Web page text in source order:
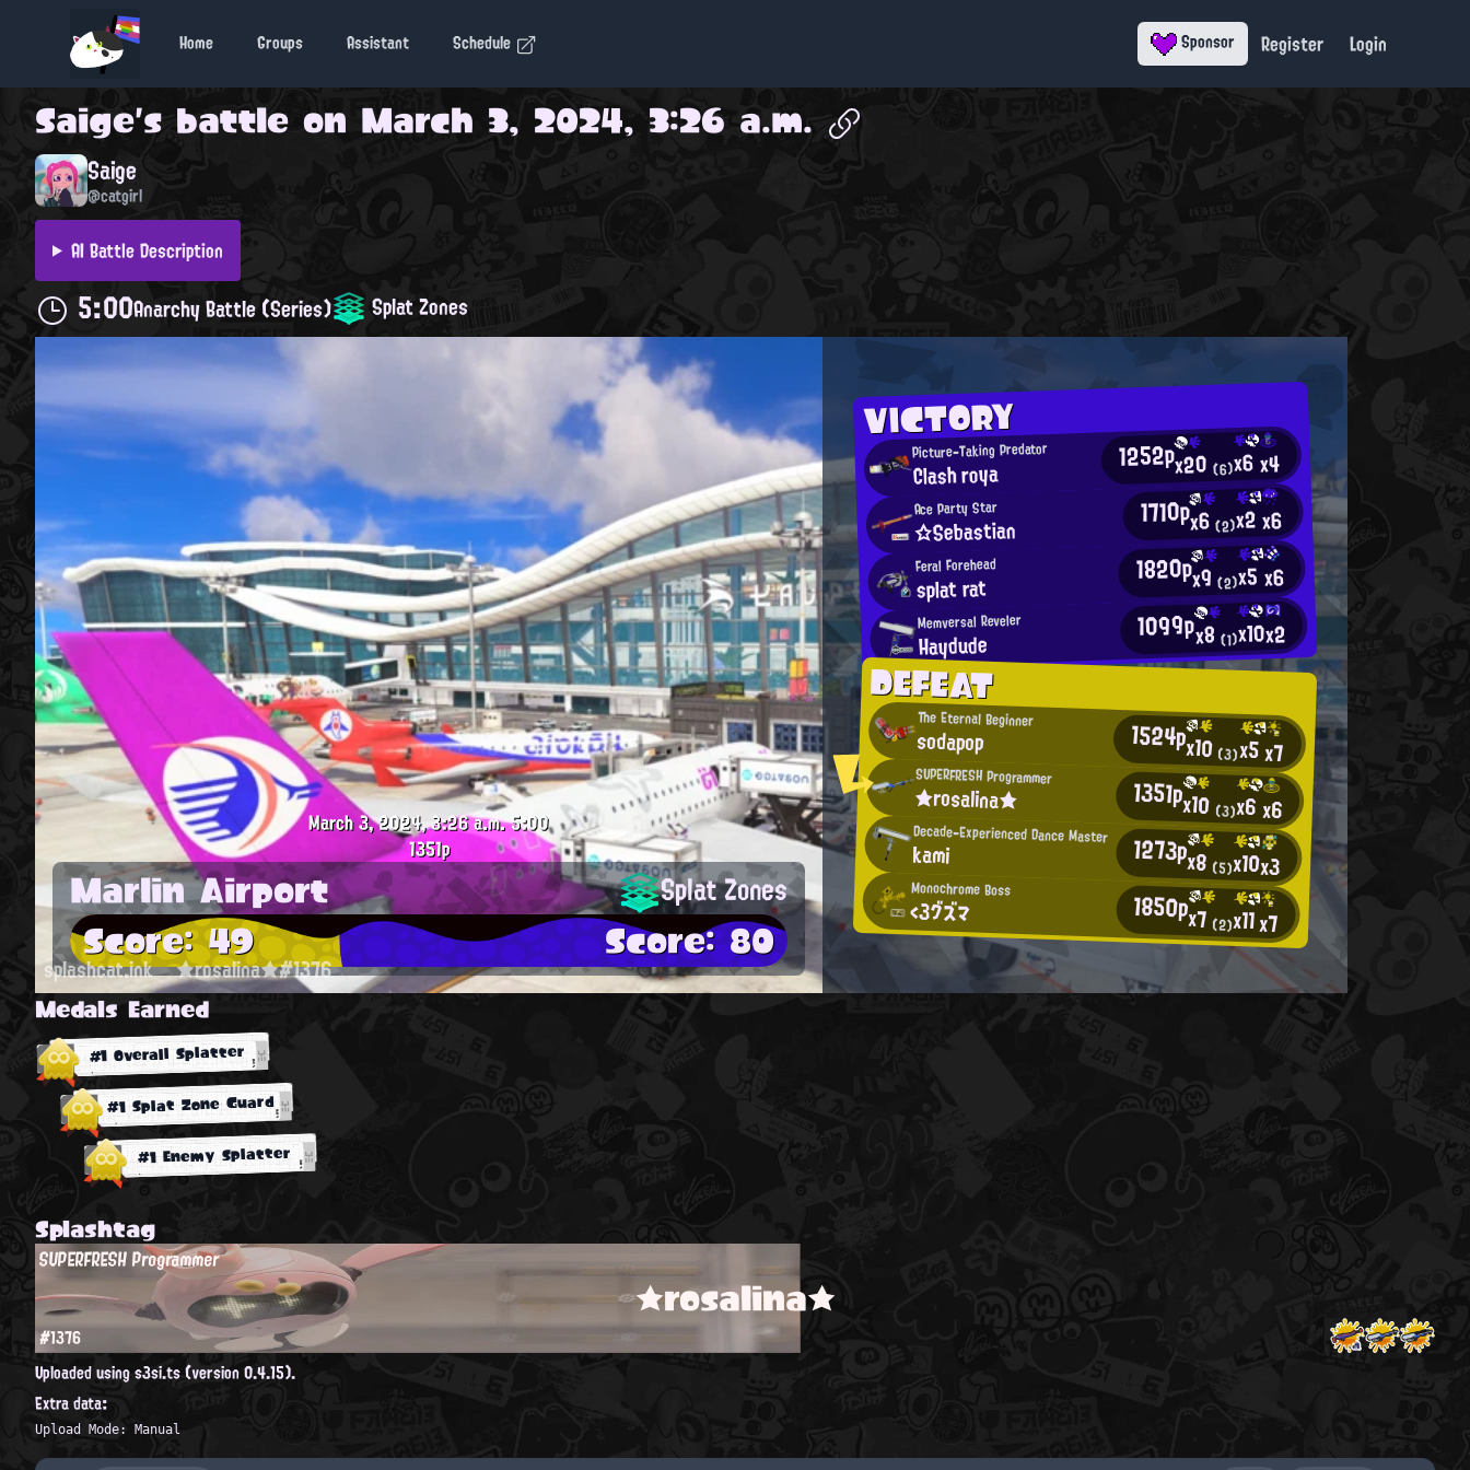
Home Groups Assistant Schedule Sponsor Register Login
Saige's battle on March 3, 2024, 3:26 a.m.
Saige
@catgirl
AI Battle Description
5:00Anarchy Battle (Series) Splat Zones
VICTORY
Picture-Taking Predator
Clash roya 1252px20(6)x6x4
Ace Party Star
☆Sebastian 1710px6(2)x2x6
Feral Forehead
splat rat 1820px9(2)x5x6
Memversal Reveler
Haydude 1099px8(1)x10x2
DEFEAT
The Eternal Beginner
sodapop 1524px10(3)x5x7
SUPERFRESH Programmer
★rosalina★ 1351px10 (3)x6x6
Decade-Experienced Dance Master
kami 1273px8 (5)x10x3
Monochrome Boss
<3グズマ 1850px7 (2)x11x7
March 3, 2024, 3:26 a.m.5:00
1351p
Marlin Airport Splat Zones
Score: 49 Score: 80
splashcat.ink ★rosalina★#1376
Medals Earned
#1 Overall Splatter
#1 Splat Zone Guard
#1 Enemy Splatter
Splashtag
★rosalina★
SUPERFRESH Programmer
#1376
Uploaded using s3si.ts (version 0.4.15).
Extra data:
Upload Mode: Manual